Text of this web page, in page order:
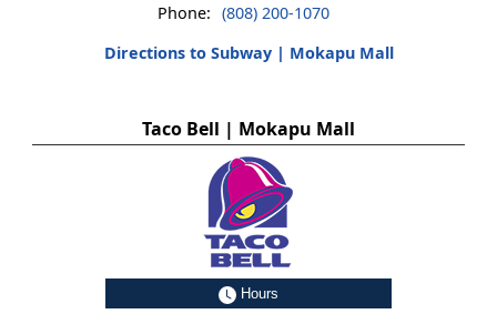
Phone: (808) 200-1070
Directions to Subway | Mokapu Mall
Taco Bell | Mokapu Mall
Hours